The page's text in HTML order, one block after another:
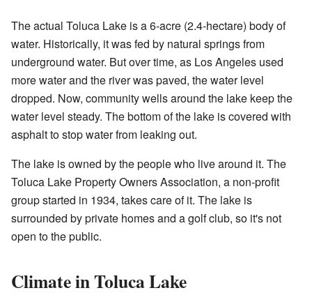
The actual Toluca Lake is a 6-acre (2.4-hectare) body of
water. Historically, it was fed by natural springs from
underground water. But over time, as Los Angeles used
more water and the river was paved, the water level
dropped. Now, community wells around the lake keep the
water level steady. The bottom of the lake is covered with
asphalt to stop water from leaking out.
The lake is owned by the people who live around it. The
Toluca Lake Property Owners Association, a non-profit
group started in 1934, takes care of it. The lake is
surrounded by private homes and a golf club, so it's not
open to the public.
Climate in Toluca Lake